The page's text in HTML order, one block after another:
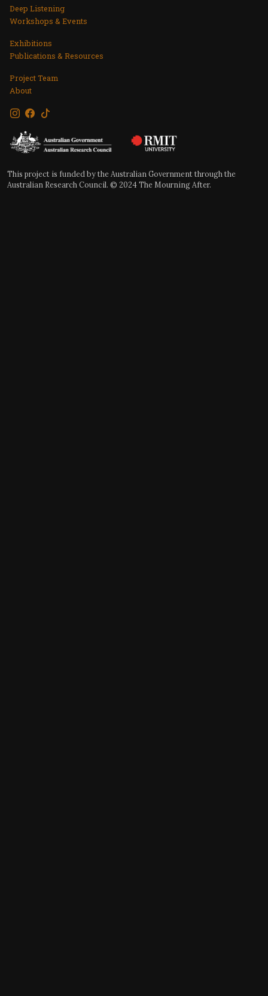
Deep Listening
Workshops & Events
Exhibitions
Publications & Resources
Project Team
About
This project is funded by the Australian Government through the
Australian Research Council. © 2024 The Mourning After.